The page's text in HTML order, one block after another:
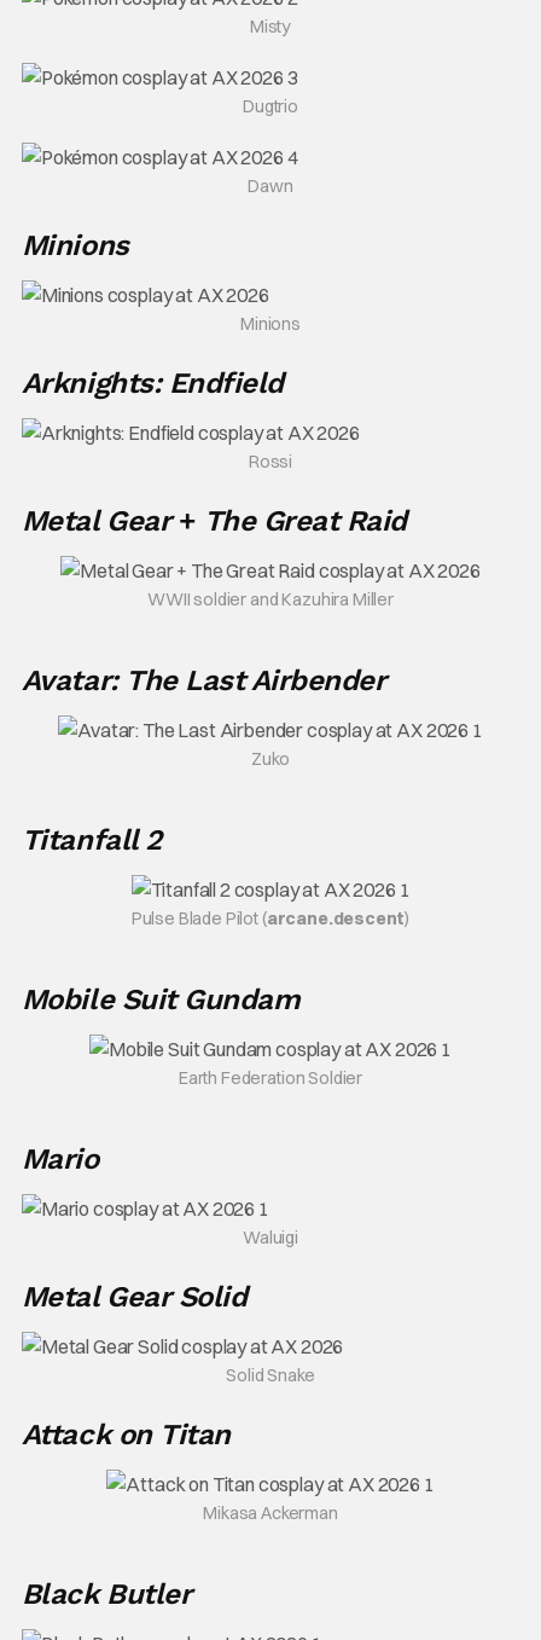
Misty
Dugtrio
Dawn
Minions
Minions
Arknights: Endfield
Rossi
Metal Gear+ The Great Raid
WWII soldier and Kazuhira Miller
Avatar: The Last Airbender
Zuko
Titanfall 2
Pulse Blade Pilot (arcane.descent)
Mobile Suit Gundam
Earth Federation Soldier
Mario
Waluigi
Metal Gear Solid
Solid Snake
Attack on Titan
Mikasa Ackerman
Black Butler